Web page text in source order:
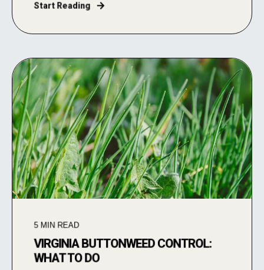
Start Reading
5 MIN READ
VIRGINIA BUTTONWEED CONTROL:
WHAT TO DO